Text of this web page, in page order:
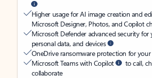
Higher usage for AI image creation and
Microsoft Designer, Photos, and Copilot
Microsoft Defender advanced security for
personal data, and devices
OneDrive ransomware protection for
Microsoft Teams with Copilot
to call,
collaborate